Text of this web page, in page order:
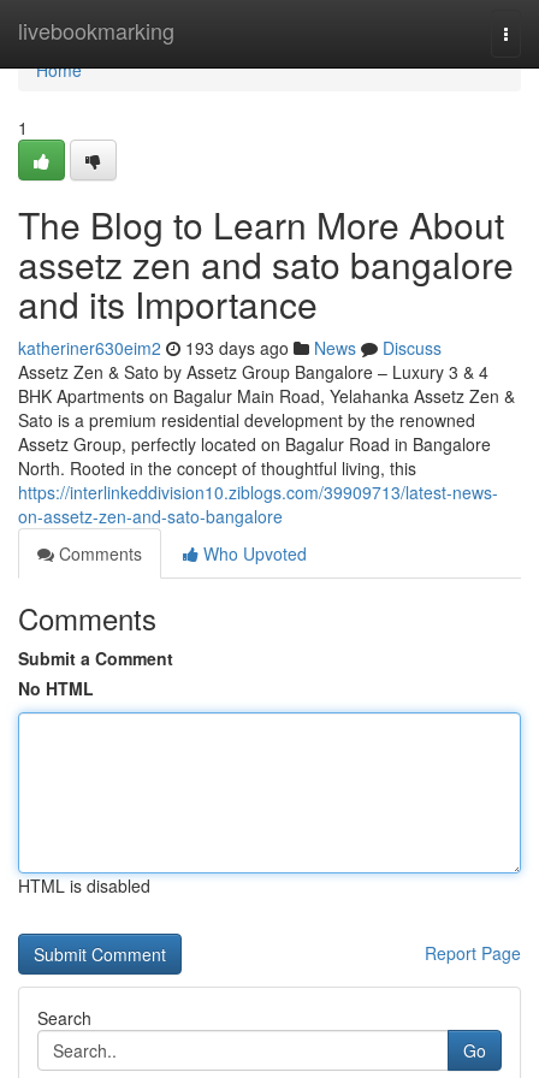
livebookmarking
Home
Home
1
The Blog to Learn More About
assetz zen and sato bangalore
and its Importance
katheriner630eim2 193 days ago News
Discuss
Assetz Zen & Sato by Assetz Group Bangalore – Luxury 3 & 4
BHK Apartments on Bagalur Main Road, Yelahanka Assetz Zen &
Sato is a premium residential development by the renowned
Assetz Group, perfectly located on Bagalur Road in Bangalore
North. Rooted in the concept of thoughtful living, this
https://interlinkeddivision10.ziblogs.com/39909713/latest-news-
on-assetz-zen-and-sato-bangalore
Comments
Who Upvoted
Comments
Submit a Comment
No HTML
HTML is disabled
Report Page
Search
Go